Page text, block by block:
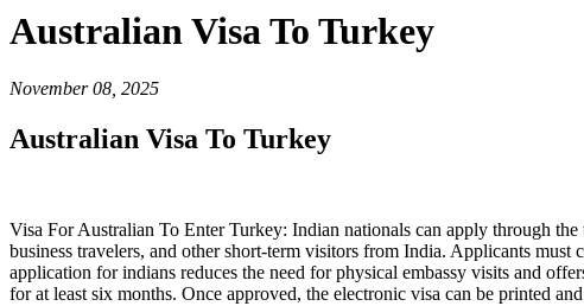
Australian Visa To Turkey
November 08, 2025
Australian Visa To Turkey
Visa For Australian To Enter Turkey: Indian nationals can apply through
business travelers, and other short-term visitors from India. Applicants
application for indians reduces the need for physical embassy visits and
for at least six months. Once approved, the electronic visa can be printed